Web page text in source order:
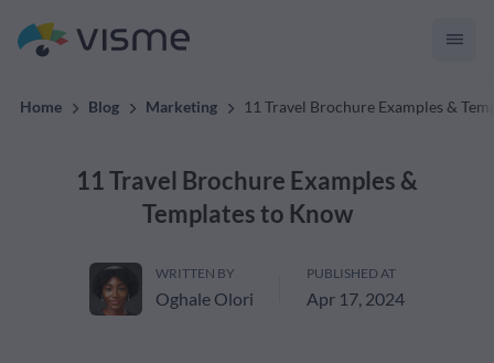
Home Blog Marketing 11 Travel Brochure Examples &
11 Travel Brochure Examples &
Templates to Know
WRITTEN BY
Oghale Olori
PUBLISHED AT
Apr 17, 2024